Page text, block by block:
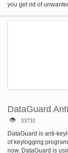
you get rid of
One Click iSafe Virus
DataGuard
33731
DataGuard is anti-
of keylogging
now. DataGuard is